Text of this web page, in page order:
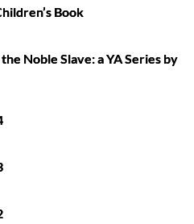
Book
Noble Slave: a YA Series by